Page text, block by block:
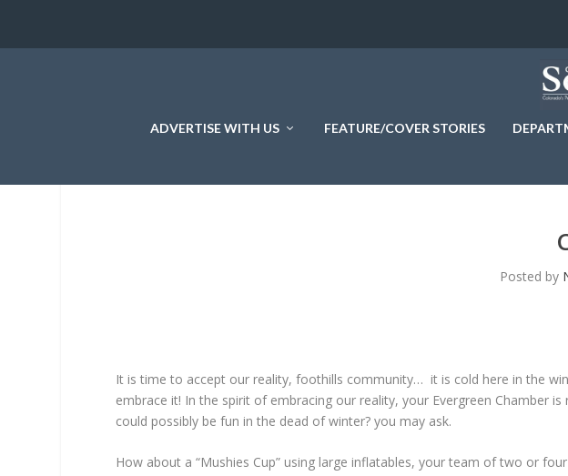
ADVERTISE WITH US FEATURE/COVER STORIES
Posted by
It is time to accept our reality, foothills community… it is cold here in the
embrace it! In the spirit of embracing our reality, your Evergreen Chamber
could possibly be fun in the dead of winter? you may ask.
How about a “Mushies Cup” using large inflatables, your team of two or